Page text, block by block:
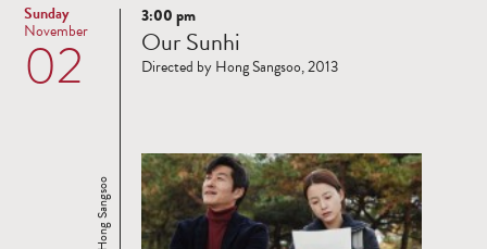
Sunday
02
November
Read
more
3:00 pm
Our Sunhi
Directed by Hong Sangsoo, 2013